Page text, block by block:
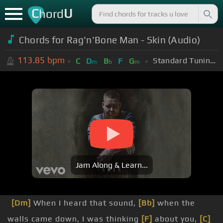
ChordU
Chords for Rag'n'Bone Man - Skin (Audio)
113.85 bpm C Dm Bb F Gm Standard Tuning (EADGBE)
Jam Along & Learn...
[Dm] When I heard that sound, [Bb] when the
walls came down, I was thinking [F] about you, [C]